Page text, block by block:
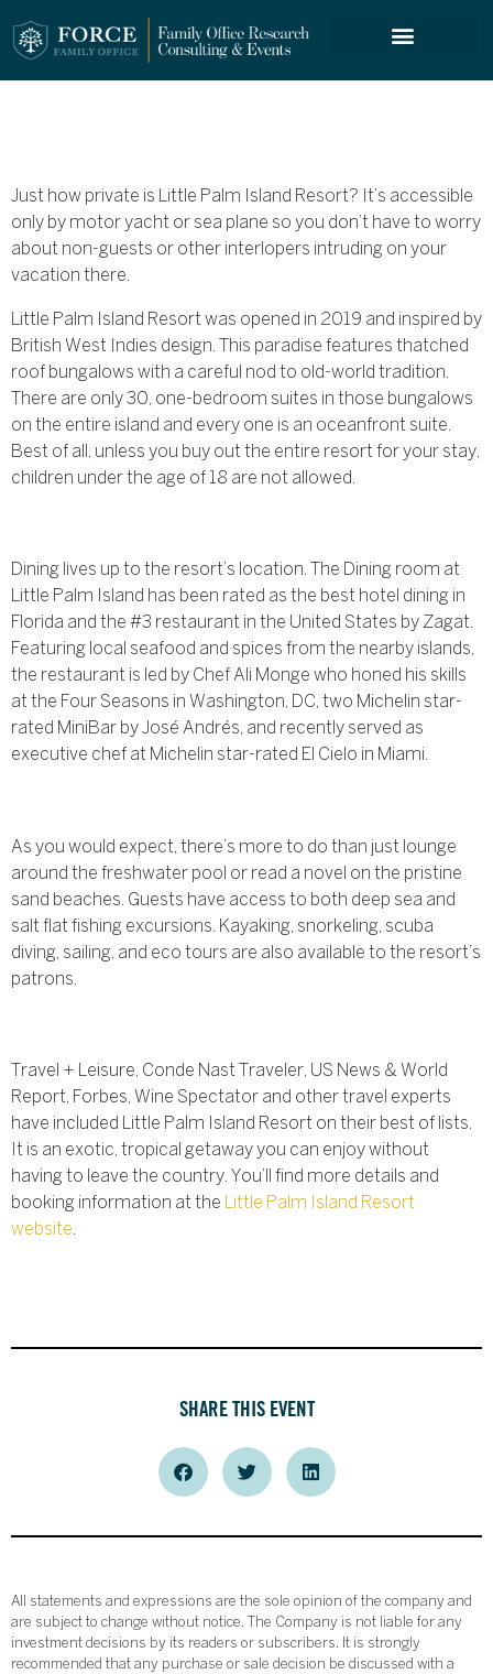
Just how private is Little Palm Island Resort? It’s accessible
only by motor yacht or sea plane so you don’t have to worry
about non-guests or other interlopers intruding on your
vacation there.
Little Palm Island Resort was opened in 2019 and inspired by
British West Indies design. This paradise features thatched
roof bungalows with a careful nod to old-world tradition.
There are only 30, one-bedroom suites in those bungalows
on the entire island and every one is an oceanfront suite.
Best of all, unless you buy out the entire resort for your stay,
children under the age of 18 are not allowed.
Dining lives up to the resort’s location. The Dining room at
Little Palm Island has been rated as the best hotel dining in
Florida and the #3 restaurant in the United States by Zagat.
Featuring local seafood and spices from the nearby islands,
the restaurant is led by Chef Ali Monge who honed his skills
at the Four Seasons in Washington, DC, two Michelin star-
rated MiniBar by José Andrés, and recently served as
executive chef at Michelin star-rated El Cielo in Miami.
As you would expect, there’s more to do than just lounge
around the freshwater pool or read a novel on the pristine
sand beaches. Guests have access to both deep sea and
salt flat fishing excursions. Kayaking, snorkeling, scuba
diving, sailing, and eco tours are also available to the resort’s
patrons.
Travel + Leisure, Conde Nast Traveler, US News & World
Report, Forbes, Wine Spectator and other travel experts
have included Little Palm Island Resort on their best of lists.
It is an exotic, tropical getaway you can enjoy without
having to leave the country. You’ll find more details and
booking information at the
Little Palm Island Resort
website.
SHARE THIS EVENT
All statements and expressions are the sole opinion of the company and
are subject to change without notice. The Company is not liable for any
investment decisions by its readers or subscribers. It is strongly
recommended that any purchase or sale decision be discussed with a